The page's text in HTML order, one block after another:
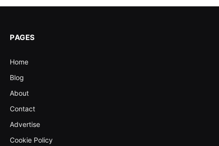
PAGES
Home
Blog
About
Contact
Advertise
Cookie Policy